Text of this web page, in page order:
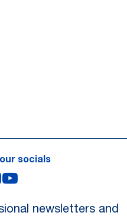
socials
Instagram
newsletters and